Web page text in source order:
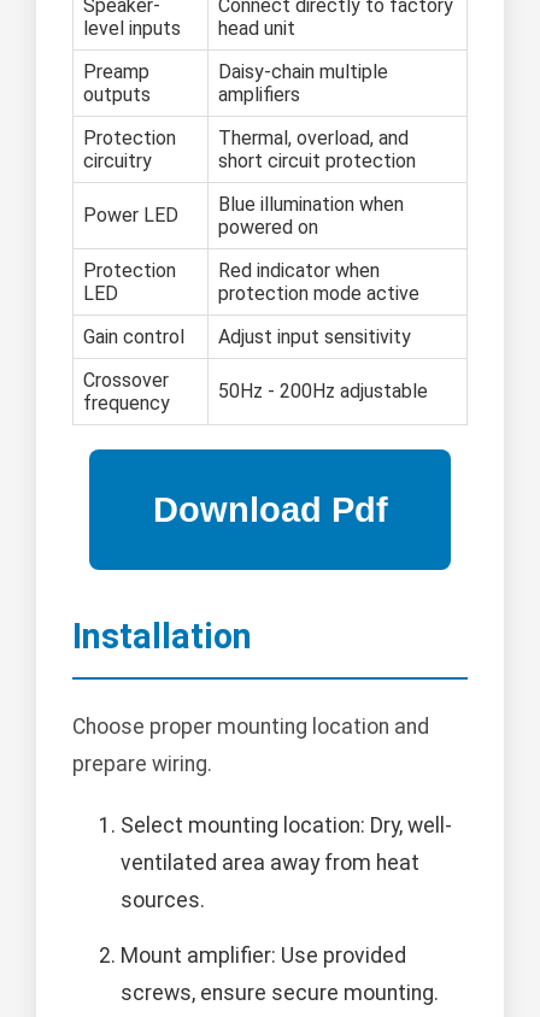
Speaker-
level inputs
Connect directly to factory
head unit
Preamp
outputs
Daisy-chain multiple
amplifiers
Protection
circuitry
Thermal, overload, and
short circuit protection
Power LED
Blue illumination when
powered on
Protection
LED
Red indicator when
protection mode active
Gain control
Adjust input sensitivity
Crossover
frequency
50Hz - 200Hz adjustable
Installation
Choose proper mounting location and
prepare wiring.
Select mounting location: Dry, well-
ventilated area away from heat
sources.
Mount amplifier: Use provided
screws, ensure secure mounting.